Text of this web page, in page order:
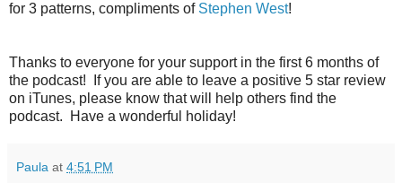
for 3 patterns, compliments of Stephen West!
Thanks to everyone for your support in the first 6 months of
the podcast! If you are able to leave a positive 5 star review
on iTunes, please know that will help others find the
podcast. Have a wonderful holiday!
Paula at 4:51 PM